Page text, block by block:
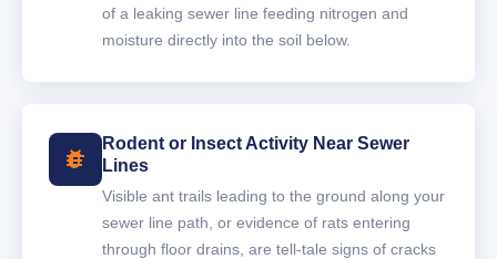
of a leaking sewer line feeding nitrogen and
moisture directly into the soil below.
Rodent or Insect Activity Near Sewer
Lines
Visible ant trails leading to the ground along your
sewer line path, or evidence of rats entering
through floor drains, are tell-tale signs of cracks